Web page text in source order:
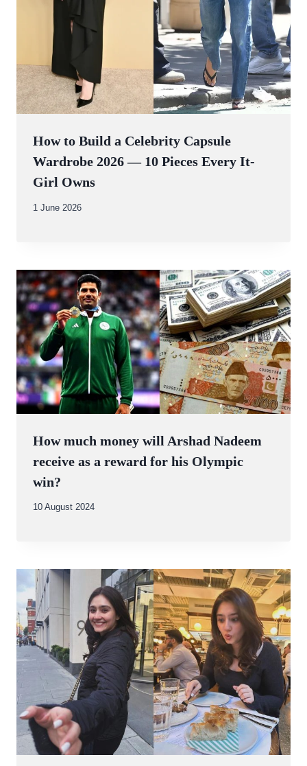
How to Build a Celebrity Capsule
Wardrobe 2026 — 10 Pieces Every It-
Girl Owns
By
1 June 2026
How much money will Arshad Nadeem
receive as a reward for his Olympic
win?
By
10 August 2024